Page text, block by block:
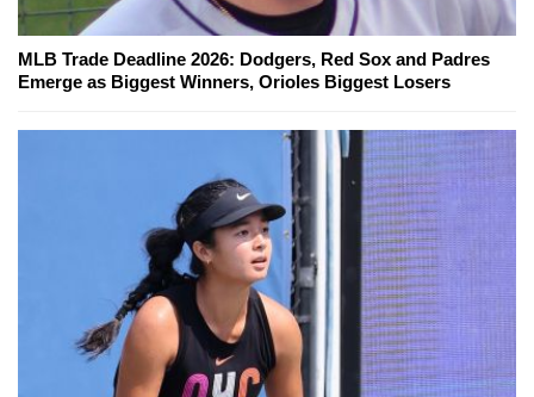
MLB Trade Deadline 2026: Dodgers, Red Sox and Padres
Emerge as Biggest Winners, Orioles Biggest Losers